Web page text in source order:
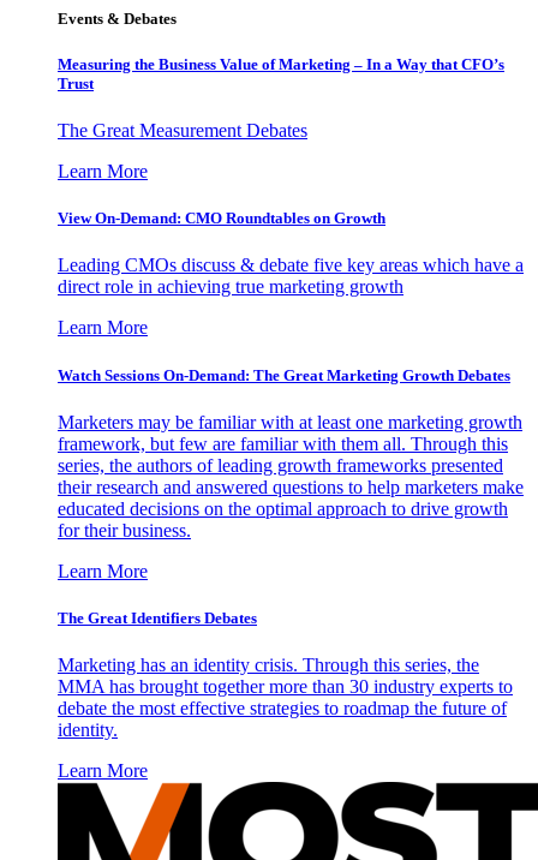
Events & Debates
Measuring the Business Value of Marketing – In a Way that CFO’s
Trust
The Great Measurement Debates
Learn More
View On-Demand: CMO Roundtables on Growth
Leading CMOs discuss & debate five key areas which have a
direct role in achieving true marketing growth
Learn More
Watch Sessions On-Demand: The Great Marketing Growth Debates
Marketers may be familiar with at least one marketing growth
framework, but few are familiar with them all. Through this
series, the authors of leading growth frameworks presented
their research and answered questions to help marketers make
educated decisions on the optimal approach to drive growth
for their business.
Learn More
The Great Identifiers Debates
Marketing has an identity crisis. Through this series, the
MMA has brought together more than 30 industry experts to
debate the most effective strategies to roadmap the future of
identity.
Learn More